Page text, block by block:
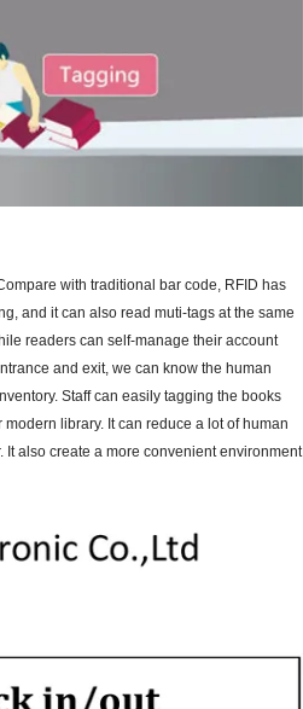
with traditional bar code, RFID has
and it can also read muti-tags at the same
readers can self-manage their account
and exit, we can know the human
Staff can easily tagging the books
library. It can reduce a lot of human
also create a more convenient environment